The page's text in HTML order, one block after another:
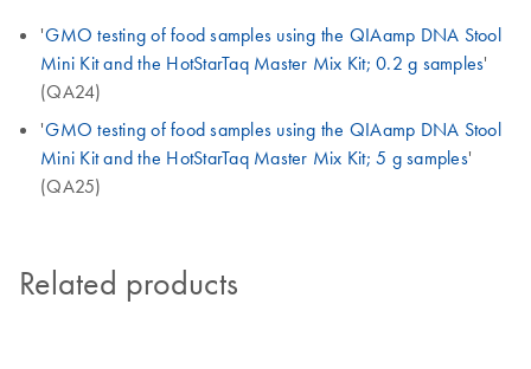
'GMO testing of food samples using the QIAamp DNA Stool
Mini Kit and the HotStarTaq Master Mix Kit; 0.2 g samples'
(QA24)
'GMO testing of food samples using the QIAamp DNA Stool
Mini Kit and the HotStarTaq Master Mix Kit; 5 g samples'
(QA25)
Related products